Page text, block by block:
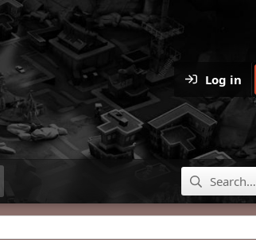
Log in